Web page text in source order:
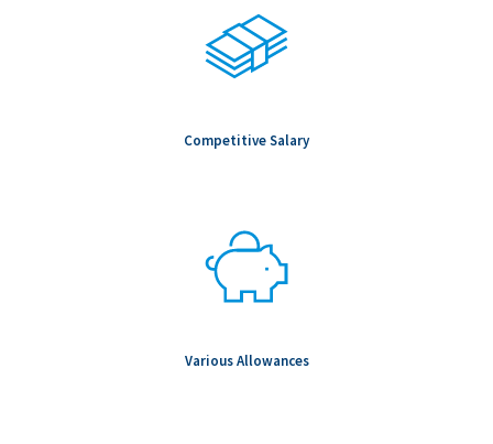
Competitive Salary
Various Allowances